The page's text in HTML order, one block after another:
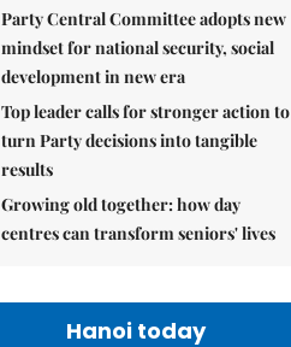
Party Central Committee adopts new
mindset for national security, social
development in new era
Top leader calls for stronger action to
turn Party decisions into tangible
results
Growing old together: how day
centres can transform seniors' lives
Hanoi today